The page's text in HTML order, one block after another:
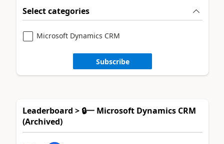
Select categories
Microsoft Dynamics CRM
Subscribe
Leaderboard > 🔒一 Microsoft Dynamics CRM
(Archived)